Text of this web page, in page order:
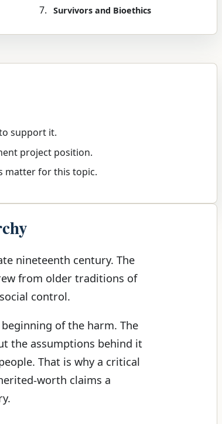
Survivors and Bioethics
support it.
project position.
matter for this topic.
nineteenth century. The
from older traditions of
control.
of the harm. The
the assumptions behind it
That is why a critical
worth claims a